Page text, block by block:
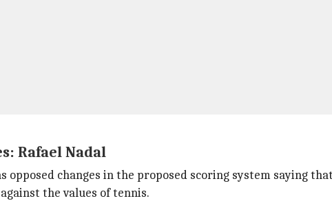
Rafael Nadal
opposed changes in the proposed scoring system saying
the values of tennis.